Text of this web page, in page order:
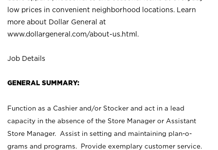
low prices in convenient neighborhood locations. Learn
more about Dollar General at
www.dollargeneral.com/about-us.html .
Job Details
GENERAL SUMMARY:
Function as a Cashier and/or Stocker and act in a lead
capacity in the absence of the Store Manager or Assistant
Store Manager. Assist in setting and maintaining plan-o-
grams and programs. Provide exemplary customer service.